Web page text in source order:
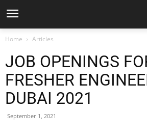
Home Articles
JOB OPENINGS
FRESHER
DUBAI 2021
September 1, 2021